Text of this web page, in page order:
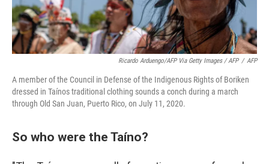
Ricardo Arduengo/AFP Via Getty Images / AFP / AFP
A member of the Council in Defense of the Indigenous Rights of Boriken
dressed in Taínos traditional clothing sounds a conch during a march
through Old San Juan, Puerto Rico, on July 11, 2020.
So who were the Taíno?